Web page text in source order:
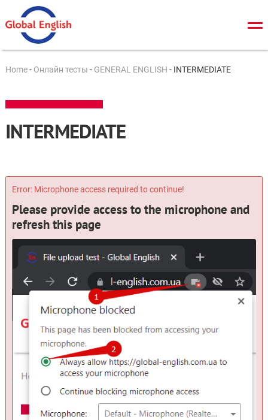
TOEFL
IELTS
Онлайн тесты
Новости
Контакты
Home- Онлайн тесты - GENERAL ENGLISH - INTERMEDIATE
INTERMEDIATE
Error: Microphone access required to continue!
Please provide access to the microphone and
refresh this page